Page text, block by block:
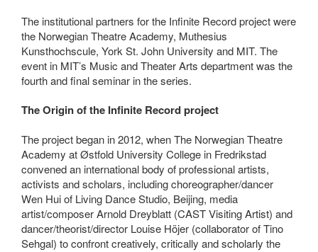
The institutional partners for the Infinite Record project were
the Norwegian Theatre Academy, Muthesius
Kunsthochscule, York St. John University and MIT. The
event in MIT’s Music and Theater Arts department was the
fourth and final seminar in the series.
The Origin of the Infinite Record project
The project began in 2012, when The Norwegian Theatre
Academy at Østfold University College in Fredrikstad
convened an international body of professional artists,
activists and scholars, including choreographer/dancer
Wen Hui of Living Dance Studio, Beijing, media
artist/composer Arnold Dreyblatt (CAST Visiting Artist) and
dancer/theorist/director Louise Höjer (collaborator of Tino
Sehgal) to confront creatively, critically and scholarly the